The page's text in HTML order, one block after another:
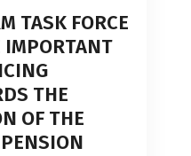
TASK FORCE
IMPORTANT
THE
OF THE